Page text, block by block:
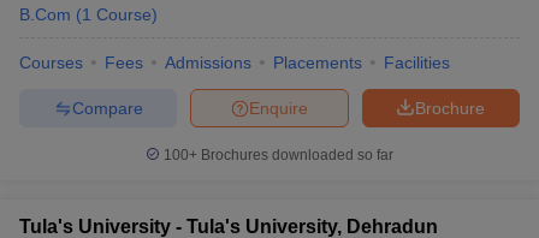
B.Com (1 Course)
Courses Fees Admissions Placements Facilities
Brochure
Enquire
Compare
100+ Brochures downloaded so far
Tula's University - Tula's University, Dehradun